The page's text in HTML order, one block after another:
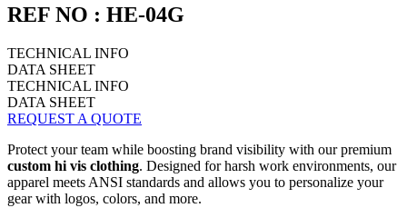
REF NO : HE-04G
TECHNICAL INFO
DATA SHEET
TECHNICAL INFO
DATA SHEET
REQUEST A QUOTE
Protect your team while boosting brand visibility with our premium
custom hi vis clothing. Designed for harsh work environments, our
apparel meets ANSI standards and allows you to personalize your
gear with logos, colors, and more.